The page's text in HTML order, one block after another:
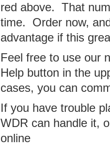
red above. That
time. Order now,
advantage if this
Feel free to use our
Help button in the
cases, you can
If you have trouble
WDR can handle it,
online